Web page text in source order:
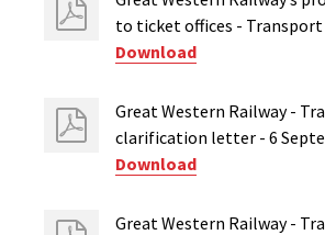
to ticket offices - Transport
Download
Great Western Railway -
clarification letter - 6
Download
Great Western Railway -